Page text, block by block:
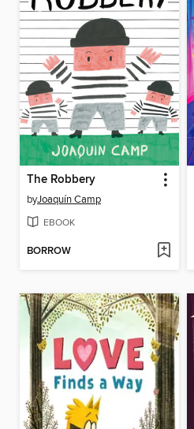
The Robbery
byJoaquín Camp
EBOOK
BORROW